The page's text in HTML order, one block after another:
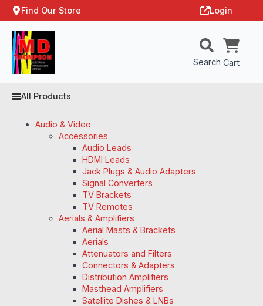
Find Our Store Login
Search Cart
All Products
Audio & Video
Accessories
Audio Leads
HDMI Leads
Jack Plugs & Audio Adapters
Signal Converters
TV Brackets
TV Remotes
Aerials & Amplifiers
Aerial Masts & Brackets
Aerials
Attenuators and Filters
Connectors & Adapters
Distribution Amplifiers
Masthead Amplifiers
Satellite Dishes & LNBs